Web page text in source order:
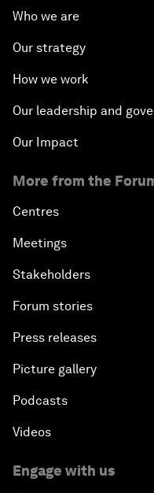
Who we are
Our strategy
How we work
Our leadership and
Our Impact
More from the
Centres
Meetings
Stakeholders
Forum stories
Press releases
Picture gallery
Podcasts
Videos
Engage with us